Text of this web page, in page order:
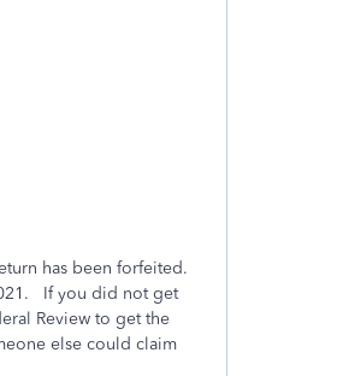
has been forfeited.
If you did not get
Review to get the
else could claim